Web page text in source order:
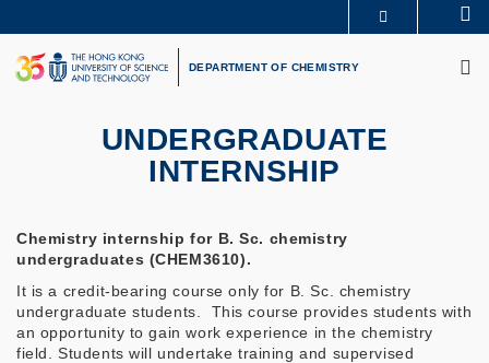
to
main
content
UNIVERSITY NEWS
LIFE@HKUST
LIBRARY
DEPARTMENT OF CHEMISTRY
UNDERGRADUATE
INTERNSHIP
Chemistry internship for B. Sc. chemistry
undergraduates (CHEM3610).
It is a credit-bearing course only for B. Sc. chemistry
undergraduate students. This course provides students with
an opportunity to gain work experience in the chemistry
field. Students will undertake training and supervised